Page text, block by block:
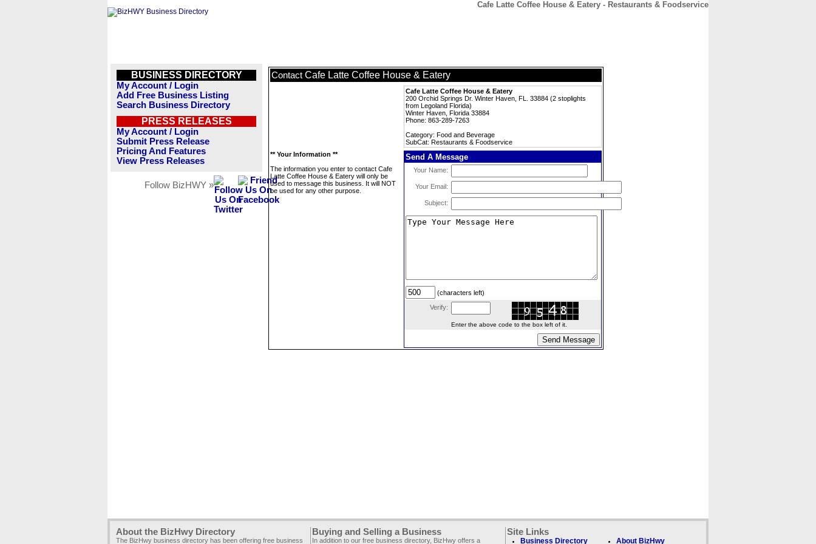
Cafe Latte Coffee House & Eatery - Restaurants & Foodservice
BUSINESS DIRECTORY
My Account / Login
Add Free Business Listing
Search Business Directory
PRESS RELEASES
My Account / Login
Submit Press Release
Pricing And Features
View Press Releases
Follow BizHWY »
Contact Cafe Latte Coffee House & Eatery
Cafe Latte Coffee House & Eatery
200 Orchid Springs Dr. Winter Haven, FL. 33884 (2 stoplights
from Legoland Florida)
Winter Haven, Florida 33884
Phone: 863-289-7263
Category: Food and Beverage
SubCat: Restaurants & Foodservice
** Your Information **
The information you enter to contact Cafe
Latte Coffee House & Eatery will only be
used to message this business. It will NOT
be used for any other purpose.
Send A Message
Your Name:
Your Email:
Subject:
(characters left)
Verify:
Enter the above code to the box left of it.
About the BizHwy Directory
The BizHwy business directory has been offering free business
Buying and Selling a Business
In addition to our free business directory, BizHwy offers a
Site Links
Business Directory About BizHwy